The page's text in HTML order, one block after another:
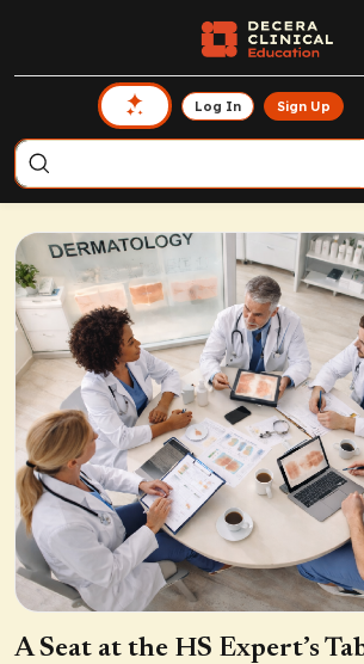
Log In Sign Up
A Seat at the HS Expert’s